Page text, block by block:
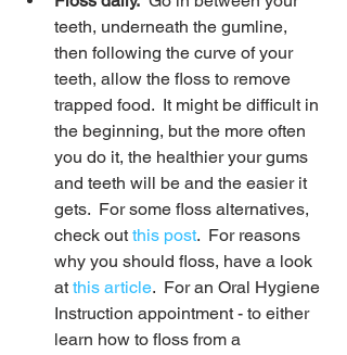
teeth, underneath the gumline,
then following the curve of your
teeth, allow the floss to remove
trapped food.  It might be difficult in
the beginning, but the more often
you do it, the healthier your gums
and teeth will be and the easier it
gets.  For some floss alternatives,
check out this post.  For reasons
why you should floss, have a look
at this article.  For an Oral Hygiene
Instruction appointment - to either
learn how to floss from a